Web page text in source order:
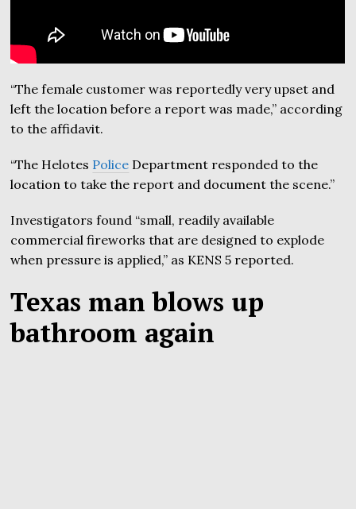
“The female customer was reportedly very upset and
left the location before a report was made,” according
to the affidavit.
“The Helotes Police Department responded to the
location to take the report and document the scene.”
Investigators found “small, readily available
commercial fireworks that are designed to explode
when pressure is applied,” as KENS 5 reported.
Texas man blows up
bathroom again